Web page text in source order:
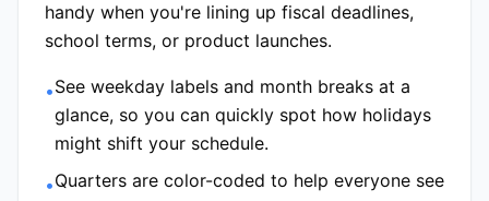
handy when you're lining up fiscal deadlines,
school terms, or product launches.
•See weekday labels and month breaks at a
glance, so you can quickly spot how holidays
might shift your schedule.
•Quarters are color-coded to help everyone see